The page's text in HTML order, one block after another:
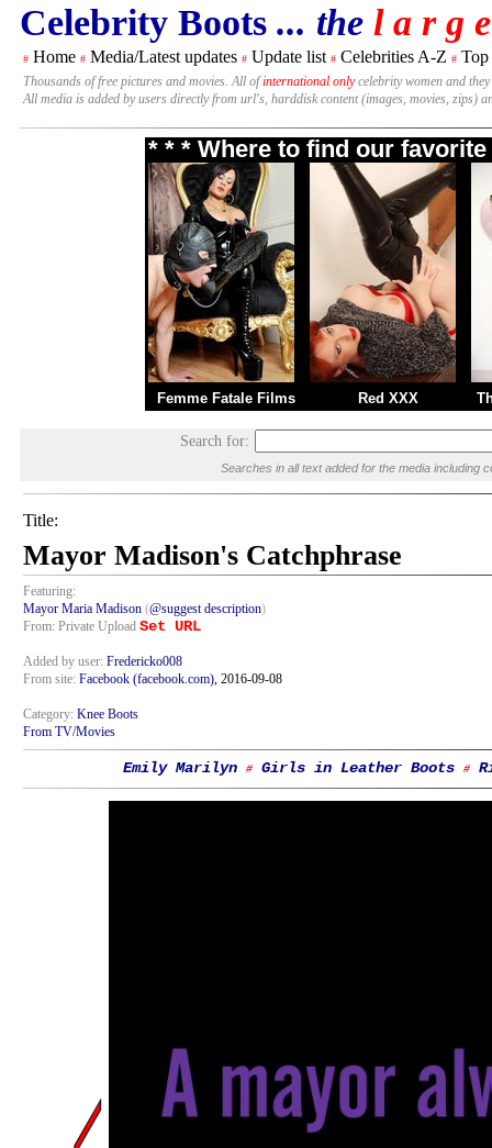
Celebrity Boots ... the l a r g
# Home # Media/Latest updates # Update list # Celebrities A-Z # Top
Thousands of free pictures and movies. All ofinternational onlycelebrity women and
All media is added by users directly from url's, harddisk content (images, movies, zips)
* * * Where to find our
Femme Fatale Films Red XXX
Search for:
Searches in all text added for the media including
Title:
Mayor Madison's Catchphrase
Featuring:
Mayor Maria Madison (@suggest description)
From: Private Upload Set URL
Added by user: Fredericko008
From site: Facebook (facebook.com), 2016-09-08
Category: Knee Boots
From TV/Movies
Emily Marilyn # Girls in Leather Boots #